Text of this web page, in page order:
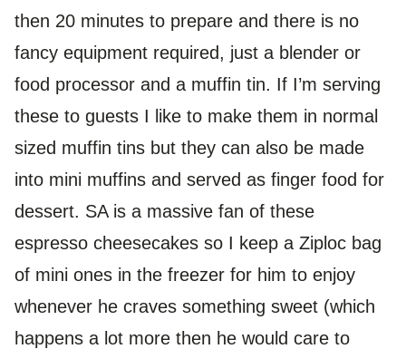
then 20 minutes to prepare and there is no
fancy equipment required, just a blender or
food processor and a muffin tin. If I’m serving
these to guests I like to make them in normal
sized muffin tins but they can also be made
into mini muffins and served as finger food for
dessert. SA is a massive fan of these
espresso cheesecakes so I keep a Ziploc bag
of mini ones in the freezer for him to enjoy
whenever he craves something sweet (which
happens a lot more then he would care to